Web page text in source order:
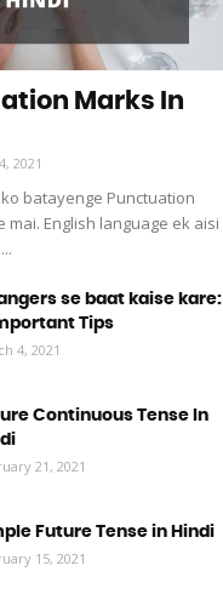
Marks In
2021
batayenge Punctuation
mai. English language ek aisi
se baat kaise kare:
Tips
4, 2021
Continuous Tense In
21, 2021
Future Tense in Hindi
15, 2021